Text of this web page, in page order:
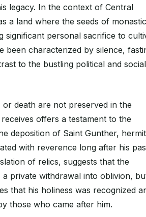
legacy. In the context of Central
a land where the seeds of
significant personal sacrifice to
been characterized by silence,
to the bustling political and
death are not preserved in the
offers a testament to the
deposition of Saint Gunther,
with reverence long after his
of relics, suggests that the
private withdrawal into oblivion,
that his holiness was recognized
those who came after him.